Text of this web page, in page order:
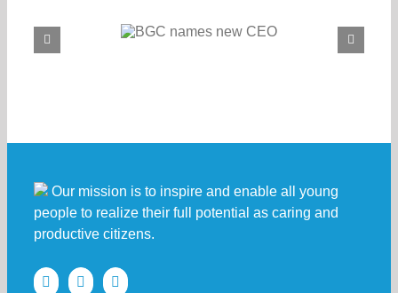
names new CEO BGC, PROENERGY announce partnership
Our mission is to inspire and enable all young
people to realize their full potential as caring and
productive citizens.